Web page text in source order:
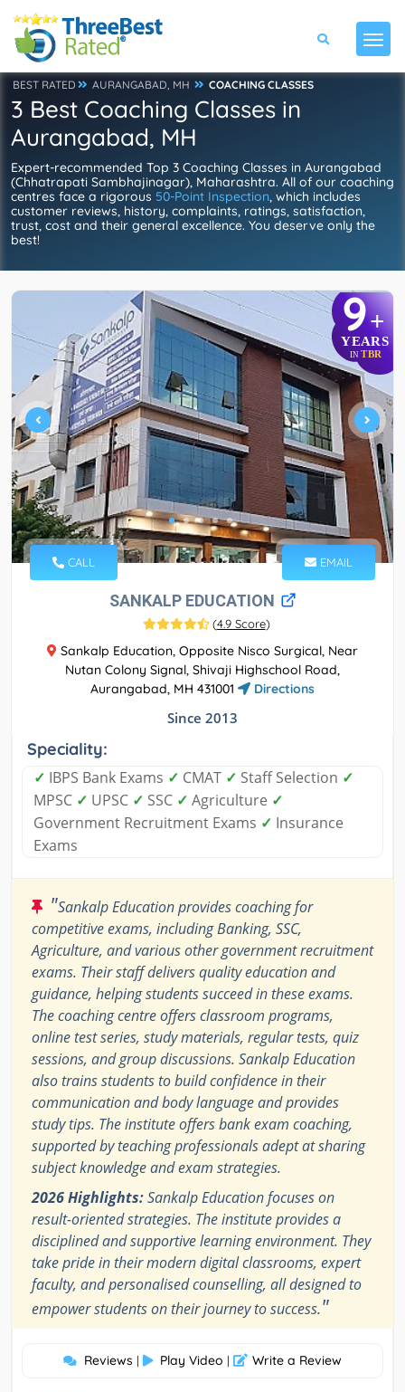
BEST RATED AURANGABAD, MH COACHING CLASSES
3 Best Coaching Classes in
Aurangabad, MH
Expert-recommended Top 3 Coaching Classes in Aurangabad
(Chhatrapati Sambhajinagar), Maharashtra. All of our coaching
centres face a rigorous 50-Point Inspection, which includes
customer reviews, history, complaints, ratings, satisfaction,
trust, cost and their general excellence. You deserve only the
best!
9+
YEARS
IN TBR
CALL EMAIL
SANKALP EDUCATION
(4.9 Score)
Sankalp Education, Opposite Nisco Surgical, Near
Nutan Colony Signal, Shivaji Highschool Road,
Aurangabad, MH 431001
Directions
Since 2013
Speciality:
✓ IBPS Bank Exams ✓ CMAT ✓ Staff Selection ✓
MPSC ✓ UPSC ✓ SSC ✓ Agriculture ✓
Government Recruitment Exams ✓ Insurance
Exams
"Sankalp Education provides coaching for
competitive exams, including Banking, SSC,
Agriculture, and various other government recruitment
exams. Their staff delivers quality education and
guidance, helping students succeed in these exams.
The coaching centre offers classroom programs,
online test series, study materials, regular tests, quiz
sessions, and group discussions. Sankalp Education
also trains students to build confidence in their
communication and body language and provides
study tips. The institute offers bank exam coaching,
supported by teaching professionals adept at sharing
subject knowledge and exam strategies.
2026 Highlights:Sankalp Education focuses on
result-oriented strategies. The institute provides a
disciplined and supportive learning environment. They
take pride in their modern digital classrooms, expert
faculty, and personalised counselling, all designed to
empower students on their journey to success."
Reviews | Play Video | Write a Review